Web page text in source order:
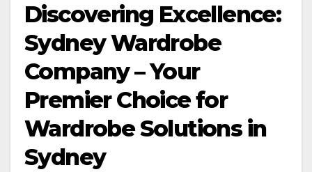
Discovering Excellence:
Sydney Wardrobe
Company – Your
Premier Choice for
Wardrobe Solutions in
Sydney